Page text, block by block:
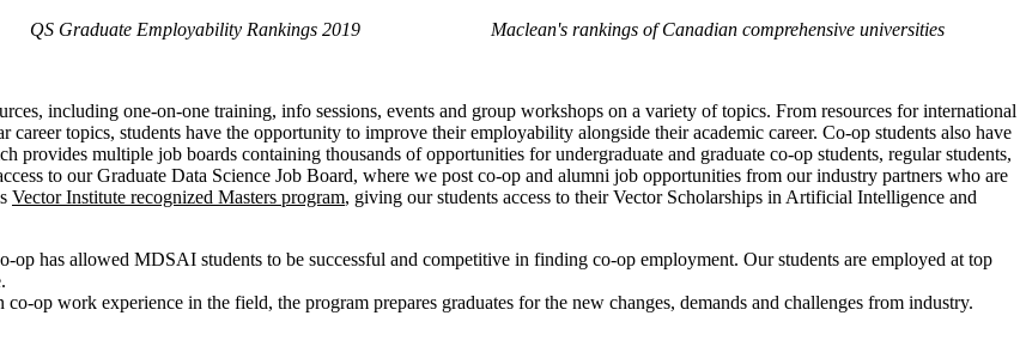
QS Graduate Employability Rankings 2019
Maclean's rankings of Canadian comprehensive universities
including one-on-one training, info sessions, events and group workshops on a variety of topics. From resources for international
topics, students have the opportunity to improve their employability alongside their academic career. Co-op students also have
provides multiple job boards containing thousands of opportunities for undergraduate and graduate co-op students, regular students,
to our Graduate Data Science Job Board, where we post co-op and alumni job opportunities from our industry partners who are
Vector Institute recognized Masters program, giving our students access to their Vector Scholarships in Artificial Intelligence and
has allowed MDSAI students to be successful and competitive in finding co-op employment. Our students are employed at top
op work experience in the field, the program prepares graduates for the new changes, demands and challenges from industry.